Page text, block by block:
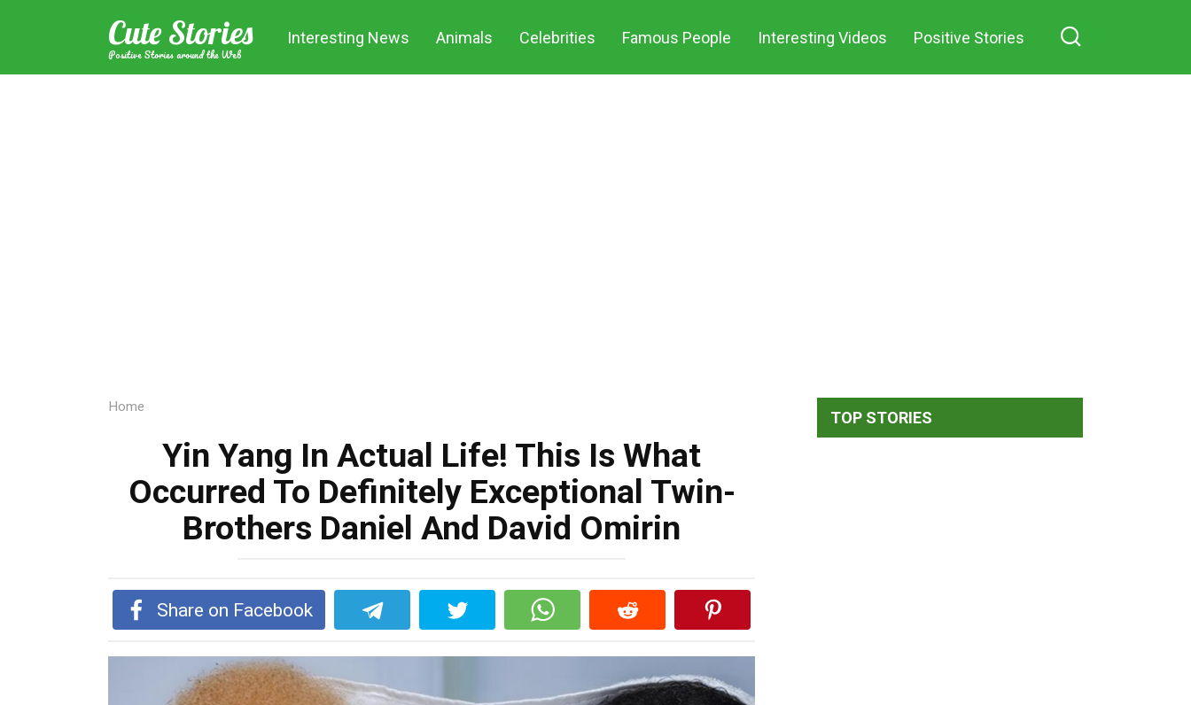
Cute Stories
Positive Stories around the Web
Interesting News Animals Celebrities Famous People Interesting Videos Positive Stories
Home
Yin Yang In Actual Life! This Is What
Occurred To Definitely Exceptional Twin-
Brothers Daniel And David Omirin
Share on Facebook
TOP STORIES